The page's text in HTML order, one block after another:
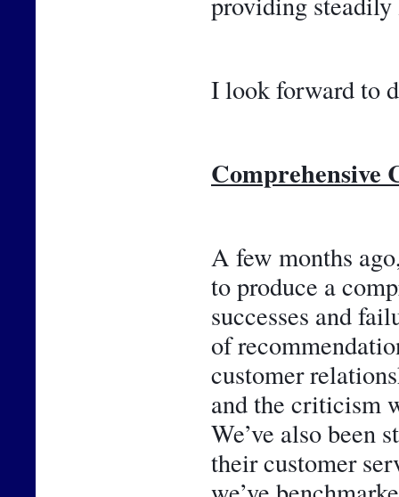
I look forward to
Comprehensive
A few months
to produce a
successes and
of
customer
and the criticism
We’ve also been
their customer